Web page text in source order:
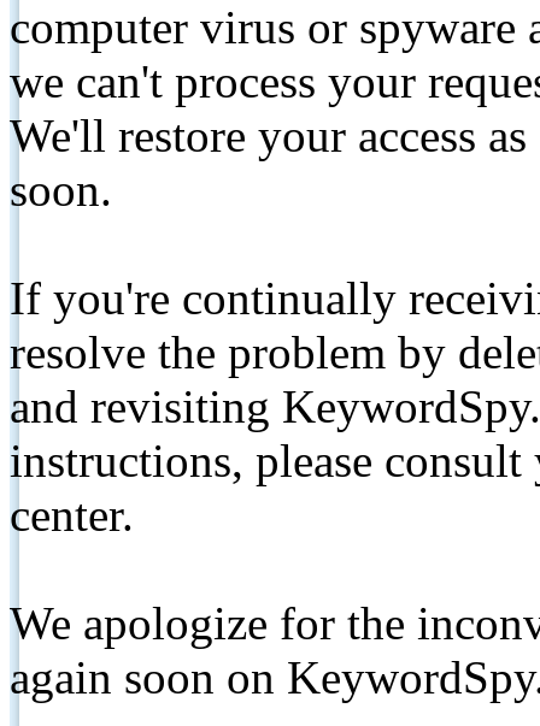
computer virus or spyware
we can't process your
We'll restore your access
soon.
If you're continually
resolve the problem by
and revisiting
instructions, please
center.
We apologize for the
again soon on